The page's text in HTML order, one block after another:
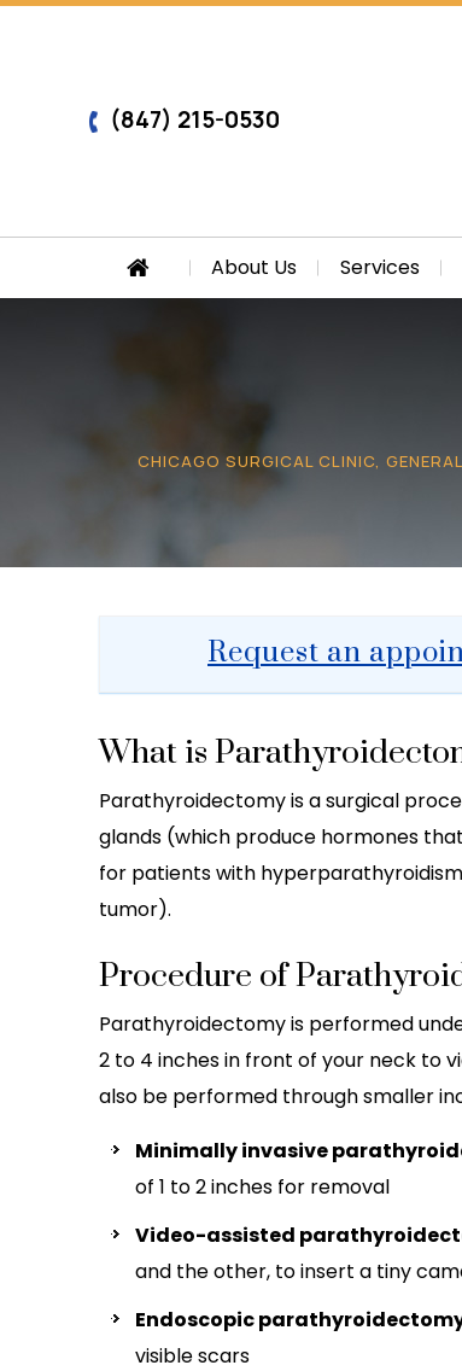
(847) 215-0530
About Us Services
CHICAGO SURGICAL CLINIC,
Request an
What is
Parathyroidectomy is a surgical
glands (which produce hormones
for patients with
tumor).
Procedure of
Parathyroidectomy is performed
2 to 4 inches in front of your neck to
also be performed through smaller
Minimally invasive
of 1 to 2 inches for removal
Video-assisted
and the other, to insert a tiny
Endoscopic
visible scars